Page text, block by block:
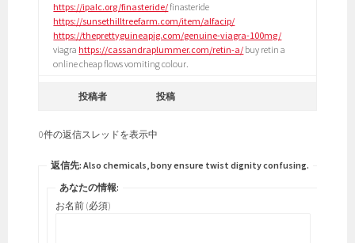
https://ipalc.org/finasteride/finasteride
https://sunsethilltreefarm.com/item/alfacip/
https://theprettyguineapig.com/genuine-viagra-100mg/
viagra https://cassandraplummer.com/retin-a/ buy retin a
online cheap flows vomiting colour.
投稿者 投稿
0件の返信スレッドを表示中
返信先: Also chemicals, bony ensure twist dignity confusing.
あなたの情報:
お名前 (必須)